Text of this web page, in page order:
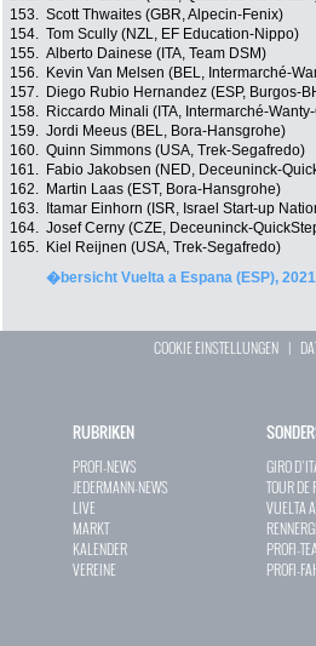
153. Scott Thwaites (GBR, Alpecin-Fenix)
154. Tom Scully (NZL, EF Education-Nippo)
155. Alberto Dainese (ITA, Team DSM)
156.
Kevin Van Melsen (BEL, Intermarché-
157.
Diego Rubio Hernandez (ESP, Burgos-
158.
Riccardo Minali (ITA, Intermarché-
159. Jordi Meeus (BEL, Bora-Hansgrohe)
160. Quinn Simmons (USA, Trek-Segafredo)
161.
Fabio Jakobsen (NED, Deceuninck-
162.
Martin Laas (EST, Bora-Hansgrohe)
163.
Itamar Einhorn (ISR, Israel Start-up
164. Josef Cerny (CZE, Deceuninck-
165.
Kiel Reijnen (USA, Trek-Segafredo)
�bersicht Vuelta a Espana (ESP), 2021
COOKIE EINSTELLUNGEN |
RUBRIKEN
PROFI-NEWS
JEDERMANN-NEWS
LIVE
MARKT
KALENDER
VEREINE
GIRO
TOUR DE
VUELTA
PROFI-
PROFI-